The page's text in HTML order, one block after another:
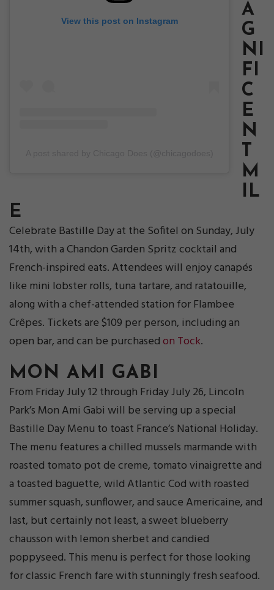
View this post on Instagram
A
G
NI
FI
C
E
N
T
M
IL
E
Celebrate Bastille Day at the Sofitel on Sunday, July
14th, with a Chandon Garden Spritz cocktail and
French-inspired eats. Attendees will enjoy canapés
like mini lobster rolls, tuna tartare, and ratatouille,
along with a chef-attended station for Flambee
Crêpes. Tickets are $109 per person, including an
open bar, and can be purchasedon Tock.
MON AMI GABI
From Friday July 12 through Friday July 26, Lincoln
Park’s Mon Ami Gabi will be serving up a special
Bastille Day Menu to toast France’s National Holiday.
The menu features a chilled mussels marmande with
roasted tomato pot de creme, tomato vinaigrette and
a toasted baguette, wild Atlantic Cod with roasted
summer squash, sunflower, and sauce Americaine, and
last, but certainly not least, a sweet blueberry
chausson with lemon sherbet and candied
poppyseed. This menu is perfect for those looking
for classic French fare with stunningly fresh seafood.